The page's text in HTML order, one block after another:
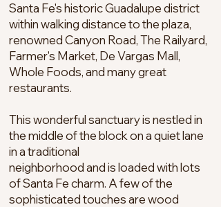
Santa Fe's historic Guadalupe district
within walking distance to the plaza,
renowned Canyon Road, The Railyard,
Farmer's Market, De Vargas Mall,
Whole Foods, and many great
restaurants.
This wonderful sanctuary is nestled in
the middle of the block on a quiet lane
in a traditional
neighborhood and is loaded with lots
of Santa Fe charm. A few of the
sophisticated touches are wood